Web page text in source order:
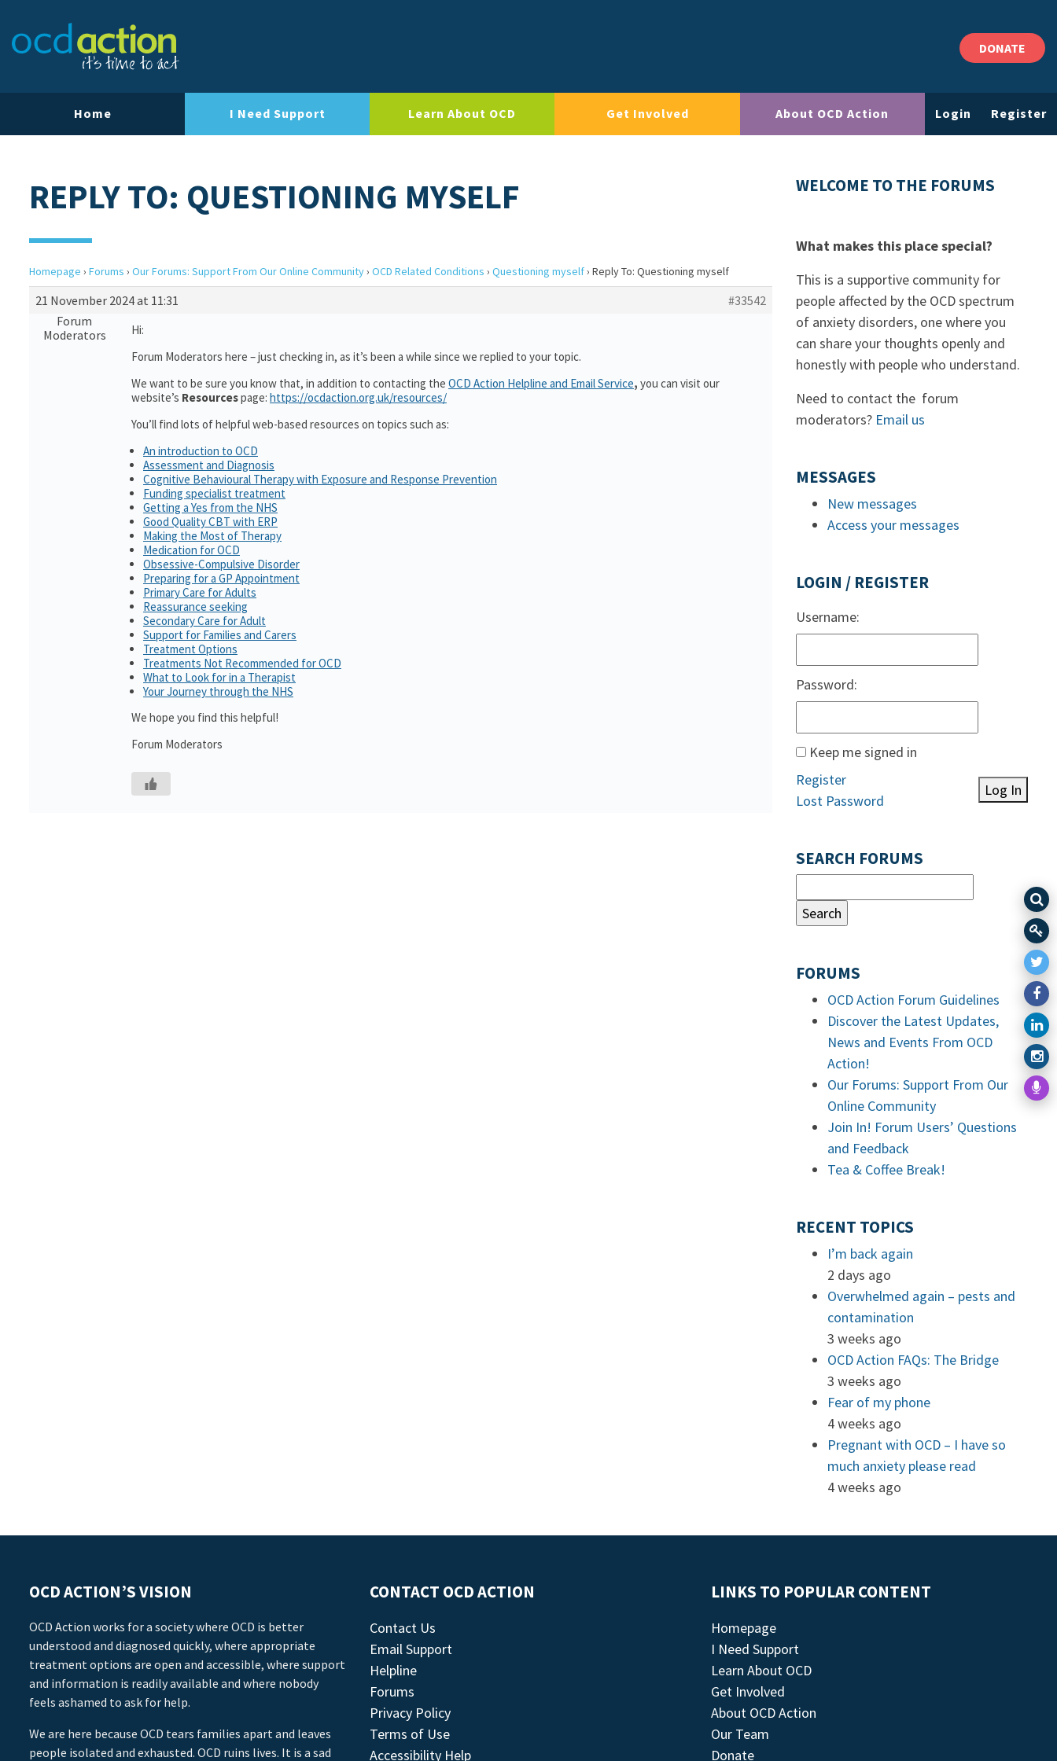
DONATE
Home I Need Support Learn About OCD Get Involved About OCD Action Login Register
REPLY TO: QUESTIONING MYSELF
Homepage › Forums › Our Forums: Support From Our Online Community› OCD Related Conditions › Questioning myself› Reply To: Questioning myself
21 November 2024 at 11:31
#33542
Forum
Moderators
Hi:
Forum Moderators here – just checking in, as it’s been a while since we replied to your topic.
We want to be sure you know that, in addition to contacting the OCD Action Helpline and Email Service, you can visit our
website’s Resourcespage: https://ocdaction.org.uk/resources/
You’ll find lots of helpful web-based resources on topics such as:
An introduction to OCD
Assessment and Diagnosis
Cognitive Behavioural Therapy with Exposure and Response Prevention
Funding specialist treatment
Getting a Yes from the NHS
Good Quality CBT with ERP
Making the Most of Therapy
Medication for OCD
Obsessive-Compulsive Disorder
Preparing for a GP Appointment
Primary Care for Adults
Reassurance seeking
Secondary Care for Adult
Support for Families and Carers
Treatment Options
Treatments Not Recommended for OCD
What to Look for in a Therapist
Your Journey through the NHS
We hope you find this helpful!
Forum Moderators
WELCOME TO THE FORUMS
What makes this place special?
This is a supportive community for
people affected by the OCD spectrum
of anxiety disorders, one where you
can share your thoughts openly and
honestly with people who understand.
Need to contact the forum
moderators? Email us
MESSAGES
New messages
Access your messages
LOGIN / REGISTER
Username:
Password:
Keep me signed in
Log In
Register
Lost Password
SEARCH FORUMS
FORUMS
OCD Action Forum Guidelines
Discover the Latest Updates,
News and Events From OCD
Action!
Our Forums: Support From Our
Online Community
Join In! Forum Users’ Questions
and Feedback
Tea & Coffee Break!
RECENT TOPICS
I’m back again
2 days ago
Overwhelmed again – pests and
contamination
3 weeks ago
OCD Action FAQs: The Bridge
3 weeks ago
Fear of my phone
4 weeks ago
Pregnant with OCD – I have so
much anxiety please read
4 weeks ago
OCD ACTION’S VISION
OCD Action works for a society where OCD is better
understood and diagnosed quickly, where appropriate
treatment options are open and accessible, where support
and information is readily available and where nobody
feels ashamed to ask for help.
We are here because OCD tears families apart and leaves
people isolated and exhausted. OCD ruins lives. It is a sad
CONTACT OCD ACTION
Contact Us
Email Support
Helpline
Forums
Privacy Policy
Terms of Use
Accessibility Help
LINKS TO POPULAR CONTENT
Homepage
I Need Support
Learn About OCD
Get Involved
About OCD Action
Our Team
Donate